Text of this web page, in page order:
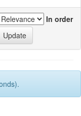
In order